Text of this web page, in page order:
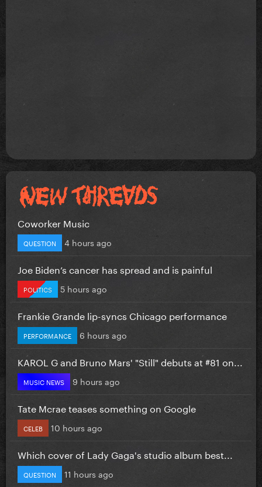
Coworker Music
QUESTION 4 hours ago
Joe Biden’s cancer has spread and is painful
POLITICS 5 hours ago
Frankie Grande lip-syncs Chicago performance
PERFORMANCE 6 hours ago
KAROL G and Bruno Mars' "Still" debuts at #81 on...
MUSIC NEWS 9 hours ago
Tate Mcrae teases something on Google
CELEB 10 hours ago
Which cover of Lady Gaga's studio album best...
QUESTION 11 hours ago